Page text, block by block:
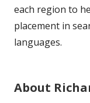
each region to
placement in
languages.
About